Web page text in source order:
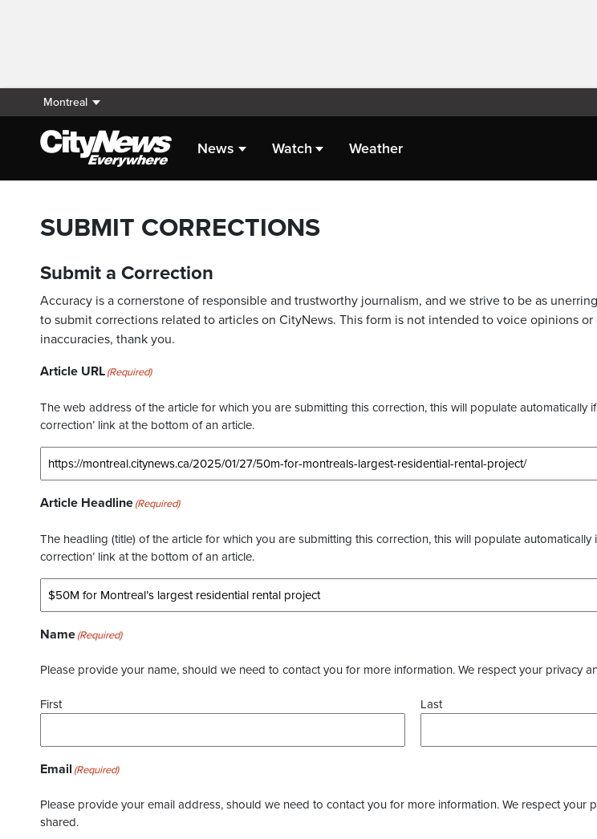
Montreal
News Watch Weather
SUBMIT CORRECTIONS
Submit a Correction
Accuracy is a cornerstone of responsible and trustworthy journalism, and we strive to be as
to submit corrections related to articles on CityNews. This form is not intended to voice opinions
inaccuracies, thank you.
Article URL(Required)
The web address of the article for which you are submitting this correction, this will populate automatically
correction’ link at the bottom of an article.
Article Headline(Required)
The headling (title) of the article for which you are submitting this correction, this will populate automatically
correction’ link at the bottom of an article.
Name(Required)
Please provide your name, should we need to contact you for more information. We respect your privacy
First Last
Email (Required)
Please provide your email address, should we need to contact you for more information. We respect your
shared.